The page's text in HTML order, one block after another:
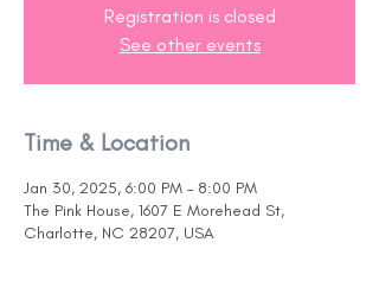
Registration is closed
See other events
Time & Location
Jan 30, 2025, 6:00 PM – 8:00 PM
The Pink House, 1607 E Morehead St,
Charlotte, NC 28207, USA